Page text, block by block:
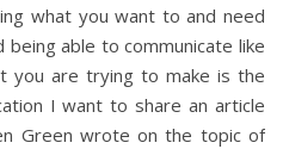
what you want to and need
able to communicate like
you are trying to make is the
I want to share an article
Green wrote on the topic of